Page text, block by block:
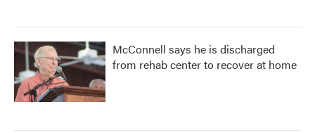
McConnell says he is discharged
from rehab center to recover at home